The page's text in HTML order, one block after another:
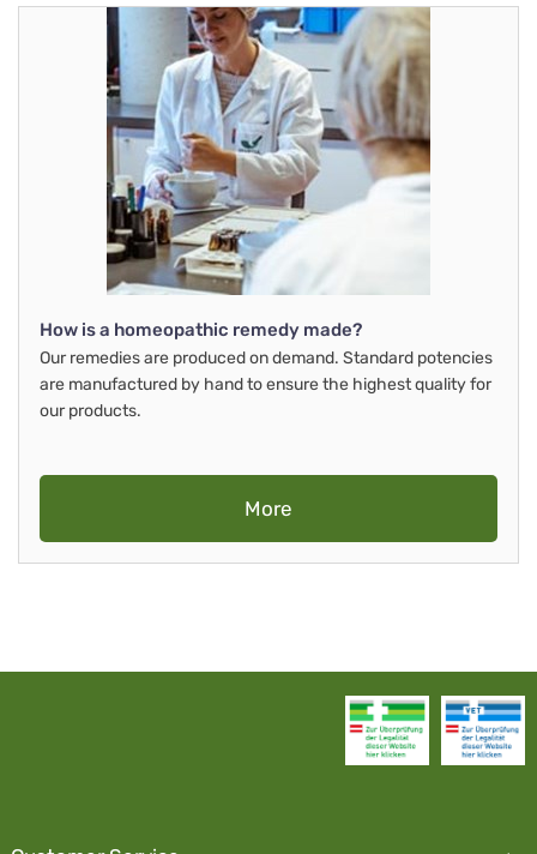
How is a homeopathic remedy made?
Our remedies are produced on demand. Standard potencies
are manufactured by hand to ensure the highest quality for
our products.
More